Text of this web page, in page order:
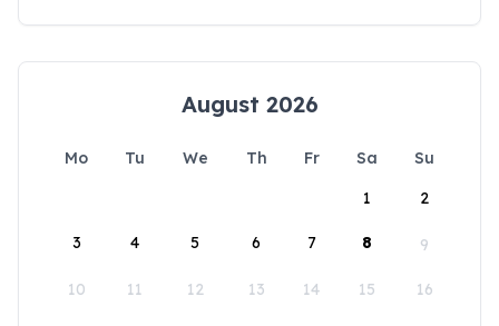
August 2026
Mo Tu We Th Fr Sa
Su
1
2
3 4 5 6 7 8 9
10 11 12 13 14 15 16